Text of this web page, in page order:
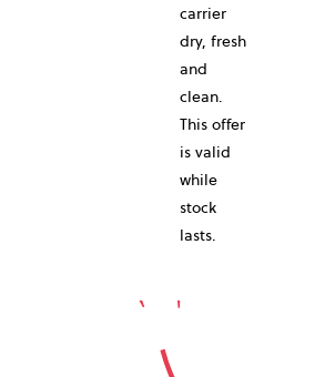
carrier
dry, fresh
and
clean.
This offer
is valid
while
stock
lasts.
10-YEAR